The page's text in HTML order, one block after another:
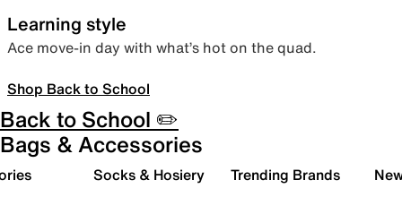
Learning style
Ace move-in day with what’s hot on the quad.
Shop Back to School
Back to School ✏️
Bags & Accessories
Socks & Hosiery Trending Brands